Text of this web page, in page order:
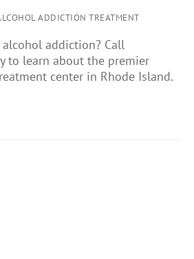
ADDICTION TREATMENT
alcohol addiction? Call
to learn about the premier
center in Rhode Island.